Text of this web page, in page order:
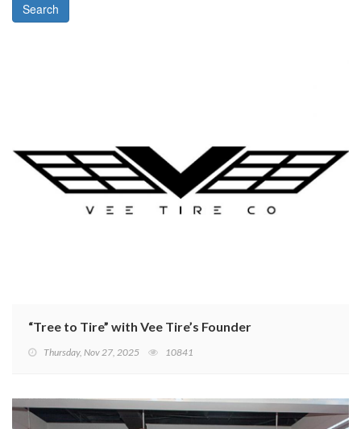
“Tree to Tire” with Vee Tire’s Founder
Thursday, Nov 27, 2025 10841